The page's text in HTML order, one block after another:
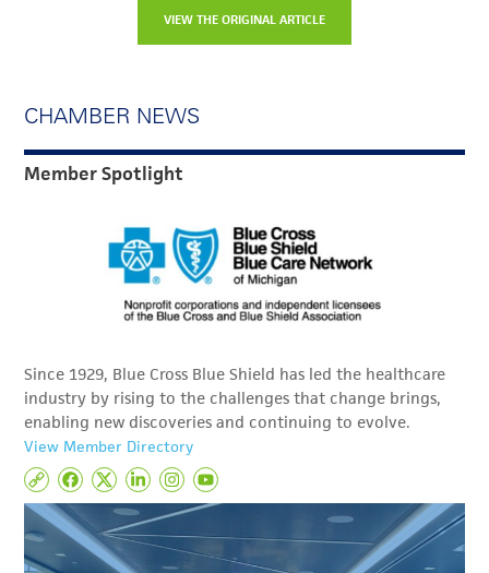
VIEW THE ORIGINAL ARTICLE
CHAMBER NEWS
Member Spotlight
Since 1929, Blue Cross Blue Shield has led the healthcare
industry by rising to the challenges that change brings,
enabling new discoveries and continuing to evolve.
View Member Directory